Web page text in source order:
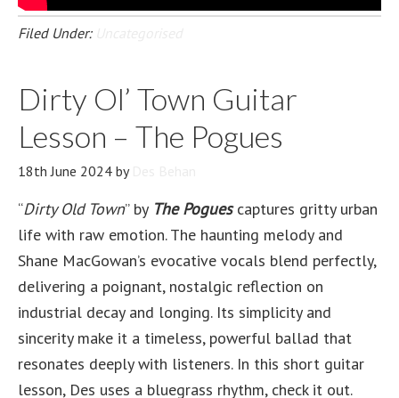
Filed Under:
Dirty Ol’ Town Guitar
Lesson – The Pogues
18th June 2024 by
“Dirty Old Town” by The Poguescaptures gritty urban
life with raw emotion. The haunting melody and
Shane MacGowan’s evocative vocals blend perfectly,
delivering a poignant, nostalgic reflection on
industrial decay and longing. Its simplicity and
sincerity make it a timeless, powerful ballad that
resonates deeply with listeners. In this short guitar
lesson, Des uses a bluegrass rhythm, check it out.